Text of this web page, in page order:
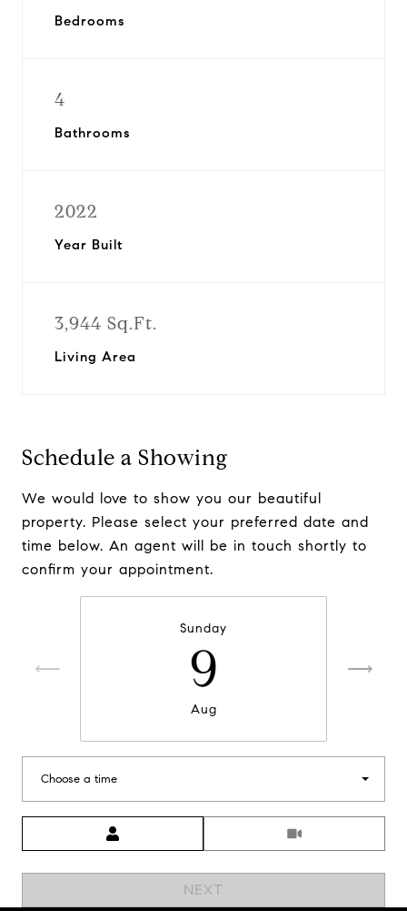
Bedrooms
4
Bathrooms
2022
Year Built
3,944 Sq.Ft.
Living Area
Schedule a Showing
We would love to show you our beautiful
property. Please select your preferred date and
time below. An agent will be in touch shortly to
confirm your appointment.
Sunday
9
Aug
Choose a time
Meeting Type
NEXT